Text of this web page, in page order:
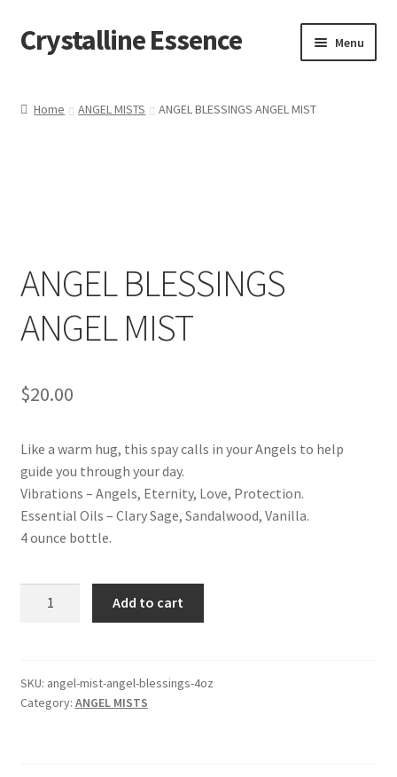
Skip
to
Skip
to
Crystalline Essence Menu
My account
Privacy Policy
Terms and Conditions
Home ANGEL MISTS ANGEL BLESSINGS ANGEL MIST
ANGEL BLESSINGS
ANGEL MIST
$20.00
Like a warm hug, this spay calls in your Angels to help
guide you through your day.
Vibrations – Angels, Eternity, Love, Protection.
Essential Oils – Clary Sage, Sandalwood, Vanilla.
4 ounce bottle.
quantity
Add to cart
SKU: angel-mist-angel-blessings-4oz
Category: ANGEL MISTS